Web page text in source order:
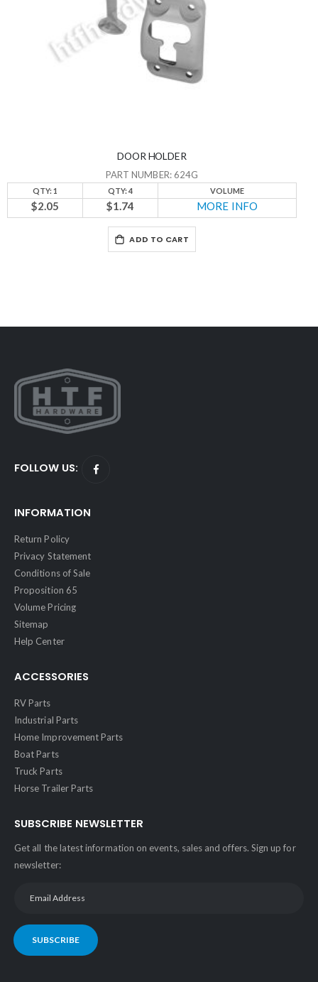
DOOR HOLDER
PART NUMBER: 624G
QTY: 1 QTY: 4 VOLUME
$2.05 $1.74 MORE INFO
ADD TO CART
FOLLOW US:
INFORMATION
Return Policy
Privacy Statement
Conditions of Sale
Proposition 65
Volume Pricing
Sitemap
Help Center
ACCESSORIES
RV Parts
Industrial Parts
Home Improvement Parts
Boat Parts
Truck Parts
Horse Trailer Parts
SUBSCRIBE NEWSLETTER
Get all the latest information on events, sales and offers. Sign up for
newsletter:
SUBSCRIBE